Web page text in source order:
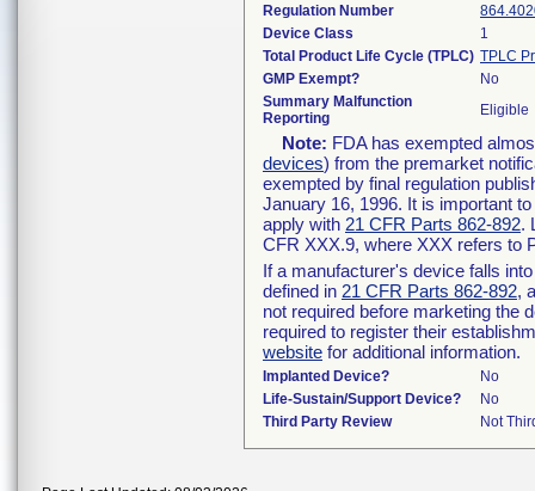
Regulation Number
Device Class
1
Total Product Life Cycle (TPLC) TPLC
GMP Exempt?
No
Summary Malfunction
Reporting
Eligible
Note: FDA has exempted
devices) from the premarket
exempted by final regulation
January 16, 1996. It is important
apply with 21 CFR Parts 862-892.
CFR XXX.9, where XXX refers to
If a manufacturer's device falls
defined in 21 CFR Parts 862-892,
not required before marketing the
required to register their
website for additional information.
Implanted Device?
No
Life-Sustain/Support Device?
No
Third Party Review
Not